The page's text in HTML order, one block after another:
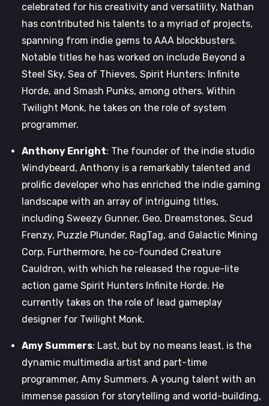
celebrated for his creativity and versatility, Nathan
has contributed his talents to a myriad of projects,
spanning from indie gems to AAA blockbusters.
Notable titles he has worked on include Beyond a
Steel Sky, Sea of Thieves, Spirit Hunters: Infinite
Horde, and Smash Punks, among others. Within
Twilight Monk, he takes on the role of system
programmer.
Anthony Enright: The founder of the indie studio
Windybeard, Anthony is a remarkably talented and
prolific developer who has enriched the indie gaming
landscape with an array of intriguing titles,
including Sweezy Gunner, Geo, Dreamstones, Scud
Frenzy, Puzzle Plunder, RagTag, and Galactic Mining
Corp. Furthermore, he co-founded Creature
Cauldron, with which he released the rogue-lite
action game Spirit Hunters Infinite Horde. He
currently takes on the role of lead gameplay
designer for Twilight Monk.
Amy Summers: Last, but by no means least, is the
dynamic multimedia artist and part-time
programmer, Amy Summers. A young talent with an
immense passion for storytelling and world-building,